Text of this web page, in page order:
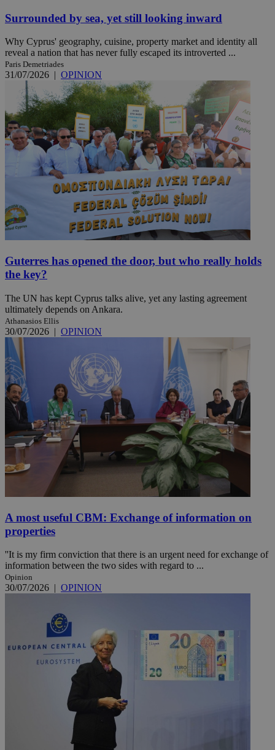
Surrounded by sea, yet still looking inward
Why Cyprus' geography, cuisine, property market and identity all
reveal a nation that has never fully escaped its introverted ...
Paris Demetriades
31/07/2026 | OPINION
Guterres has opened the door, but who really holds
the key?
The UN has kept Cyprus talks alive, yet any lasting agreement
ultimately depends on Ankara.
Athanasios Ellis
30/07/2026 | OPINION
A most useful CBM: Exchange of information on
properties
''It is my firm conviction that there is an urgent need for exchange of
information between the two sides with regard to ...
Opinion
30/07/2026 | OPINION